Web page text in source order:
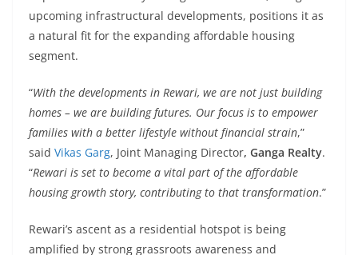
upcoming infrastructural developments, positions it as
a natural fit for the expanding affordable housing
segment.
“With the developments in Rewari, we are not just building
homes – we are building futures. Our focus is to empower
families with a better lifestyle without financial strain,”
said Vikas Garg, Joint Managing Director, Ganga Realty.
“Rewari is set to become a vital part of the affordable
housing growth story, contributing to that transformation.”
Rewari’s ascent as a residential hotspot is being
amplified by strong grassroots awareness and